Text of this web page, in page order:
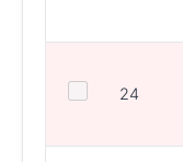
24